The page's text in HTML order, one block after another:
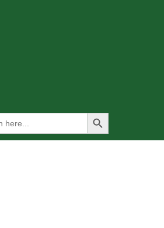
Search Button